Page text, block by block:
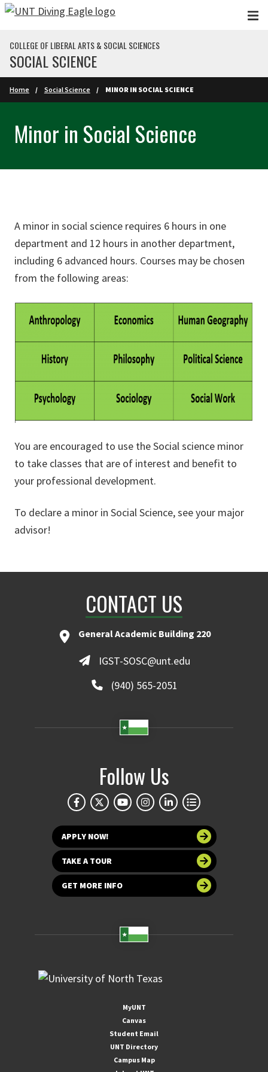
Skip to main content
COLLEGE OF LIBERAL ARTS & SOCIAL SCIENCES
SOCIAL SCIENCE
Home Social Science MINOR IN SOCIAL SCIENCE
Minor in Social Science
A minor in social science requires 6 hours in one
department and 12 hours in another department,
including 6 advanced hours. Courses may be chosen
from the following areas:
You are encouraged to use the Social science minor
to take classes that are of interest and benefit to
your professional development.
To declare a minor in Social Science, see your major
advisor!
CONTACT US
General Academic Building 220
IGST-SOSC@unt.edu
(940) 565-2051
Follow Us
APPLY NOW!
TAKE A TOUR
GET MORE INFO
MyUNT
Canvas
Student Email
UNT Directory
Campus Map